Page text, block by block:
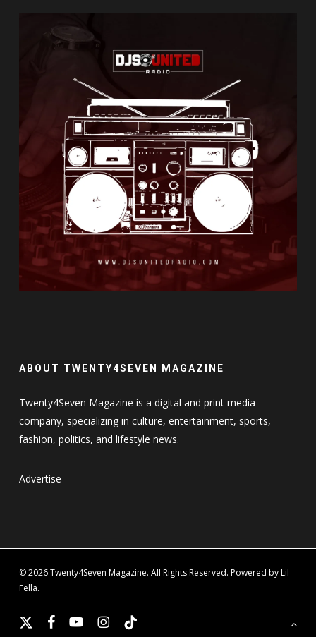
ABOUT TWENTY4SEVEN MAGAZINE
Twenty4Seven Magazine is a digital and print media
company, specializing in culture, entertainment, sports,
fashion, politics, and lifestyle news.
Advertise
© 2026 Twenty4Seven Magazine. All Rights Reserved. Powered by Lil
Fella.
x-
facebookyoutubeinstagram
tiktok